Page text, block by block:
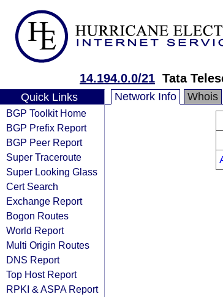
14.194.0.0/21 Tata
Quick Links
BGP Toolkit Home
BGP Prefix Report
BGP Peer Report
Super Traceroute
Super Looking Glass
Cert Search
Exchange Report
Bogon Routes
World Report
Multi Origin Routes
DNS Report
Top Host Report
RPKI & ASPA Report
Network Info Whois